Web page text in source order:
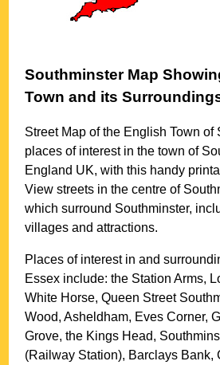
SouthminsterMap
Town and its
Street Map of the EnglishTown of
places of interest in thetown of
England UK, with this handy
View streets in the centre of
which surround Southminster,
villages and attractions.
Places of interest in and
Essex include: the Station Arms,
White Horse, Queen Street
Wood, Asheldham, Eves Corner,
Grove, the Kings Head,
(Railway Station), Barclays Bank,